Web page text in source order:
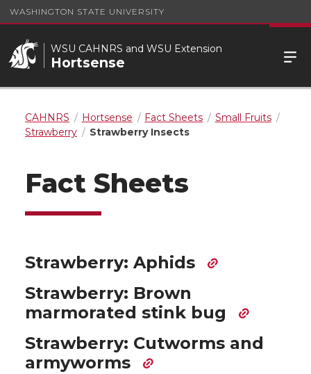
WASHINGTON STATE UNIVERSITY
WSU CAHNRS and WSU Extension
Hortsense
CAHNRS Hortsense Fact Sheets
Small Fruits
Strawberry
Strawberry Insects
Fact Sheets
Strawberry: Aphids
Strawberry: Brown
marmorated stink bug
Strawberry: Cutworms and
armyworms